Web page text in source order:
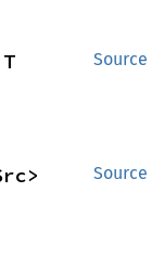
Source
Source